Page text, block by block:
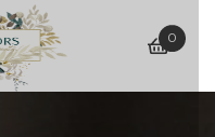
basket
0